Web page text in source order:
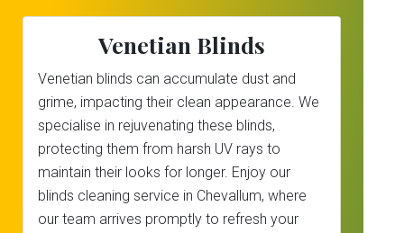
Venetian Blinds
Venetian blinds can accumulate dust and
grime, impacting their clean appearance. We
specialise in rejuvenating these blinds,
protecting them from harsh UV rays to
maintain their looks for longer. Enjoy our
blinds cleaning service in Chevallum, where
our team arrives promptly to refresh your